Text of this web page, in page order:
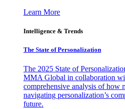
Learn More
Intelligence & Trends
The State of Personalization
The 2025 State of
MMA Global in collaboration
comprehensive analysis of how
navigating personalization’s
future.